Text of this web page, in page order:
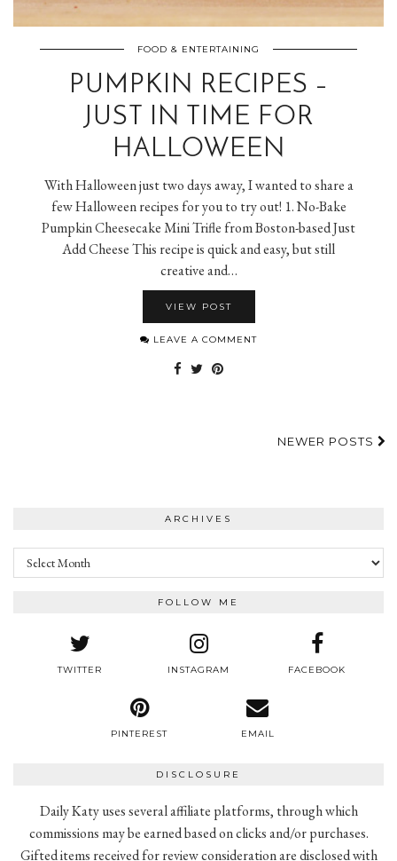
FOOD & ENTERTAINING
PUMPKIN RECIPES –
JUST IN TIME FOR
HALLOWEEN
With Halloween just two days away, I wanted to share a
few Halloween recipes for you to try out! 1. No-Bake
Pumpkin Cheesecake Mini Trifle from Boston-based Just
Add Cheese This recipe is quick and easy, but still
creative and…
VIEW POST
LEAVE A COMMENT
NEWER POSTS
ARCHIVES
Archives
FOLLOW ME
TWITTER INSTAGRAM FACEBOOK
PINTEREST EMAIL
DISCLOSURE
Daily Katy uses several affiliate platforms, through which
commissions may be earned based on clicks and/or purchases.
Gifted items received for review consideration are disclosed with